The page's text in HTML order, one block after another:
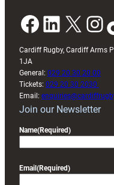
Facebook LinkedIn X Instagram
Cardiff Rugby, Cardiff Arms
1JA
General: 029 20 30 20 00
Tickets: 029 20 30 2030
Email:
Join our Newsletter
Name(Required)
Email (Required)